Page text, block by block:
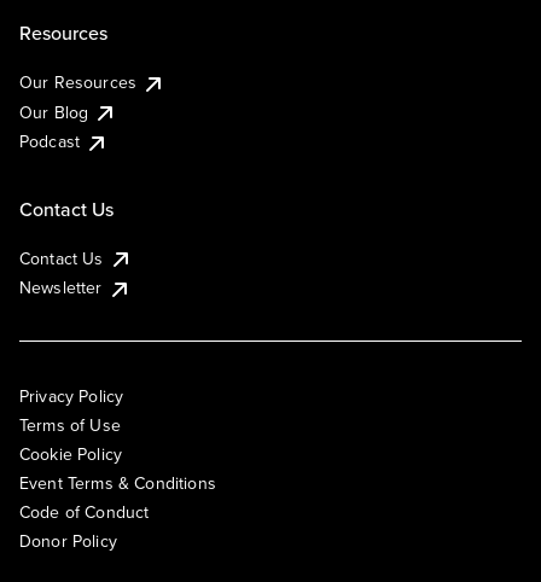
Resources
Our Resources
Our Blog
Podcast
Contact Us
Contact Us
Newsletter
Privacy Policy
Terms of Use
Cookie Policy
Event Terms & Conditions
Code of Conduct
Donor Policy